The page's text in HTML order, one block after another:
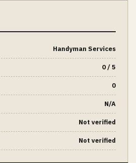
Handyman Services
0 / 5
0
N/A
Not verified
Not verified